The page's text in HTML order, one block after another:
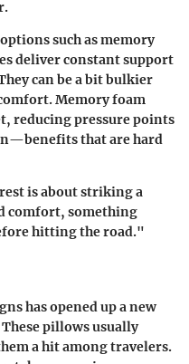
such as memory
deliver constant support
can be a bit bulkier
Memory foam
reducing pressure points
that are hard
is about striking a
comfort, something
hitting the road."
has opened up a new
pillows usually
a hit among travelers.